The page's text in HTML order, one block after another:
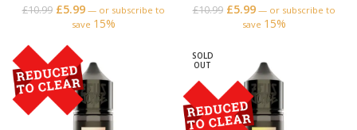
£10.99
Original price was:
£10.99.
£5.99 Current price is:
—or subscribe to
save 15%
£10.99
Original price was:
£10.99.
£5.99 Current price is:
—or subscribe to
save 15%
SOLD
OUT